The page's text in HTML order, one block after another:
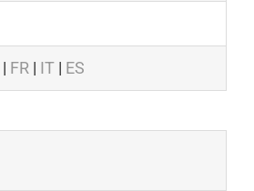
| FR | IT | ES